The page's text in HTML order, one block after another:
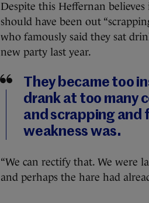
Despite this Heffernan
should have been out
who famously said they sat
new party last year.
They became too
drank at too many
and scrapping and
weakness was.
“We can rectify that. We were
and perhaps the hare had